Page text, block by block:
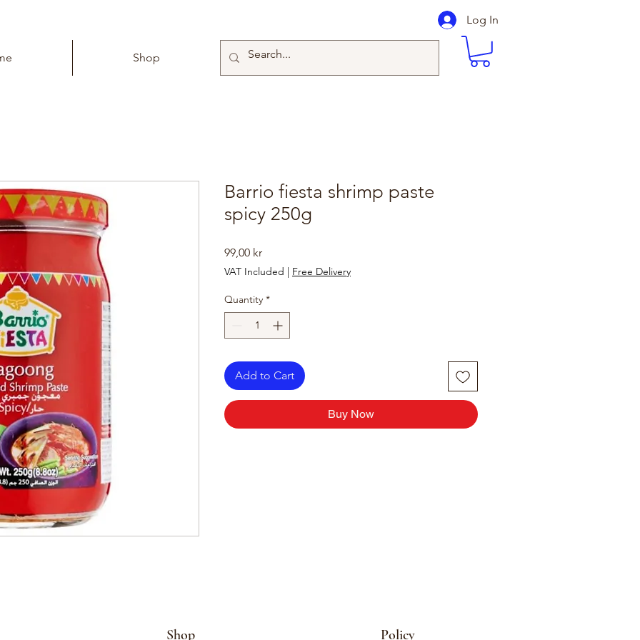
Shop
Log In
Barrio fiesta shrimp paste
spicy 250g
99,00 krPrice
VAT Included | Free Delivery
Quantity *
Add to Cart
Buy Now
Shop Policy